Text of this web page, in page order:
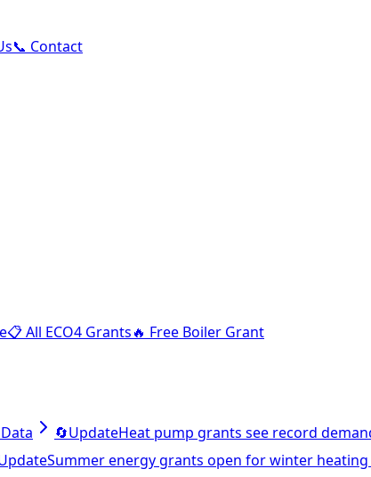
📞 Contact
📋All ECO4 Grants🔥 Free Boiler Grant
🔄UpdateHeat pump grants see record
Summer energy grants open for winter